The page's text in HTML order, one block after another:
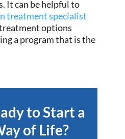
It can be helpful to
treatment specialist
options
a program that is the
to Start a
of Life?